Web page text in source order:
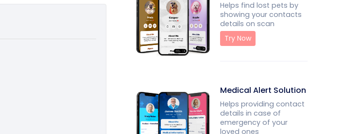
Helps find lost pets by
showing your contacts
details on scan
Try Now
Medical Alert Solution
Helps providing contact
details in case of
emergency of your
loved ones